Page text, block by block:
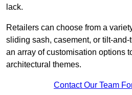
lack.
Retailers can choose from a
sliding sash, casement, or tilt-
an array of customisation options
architectural themes.
Contact Our Team